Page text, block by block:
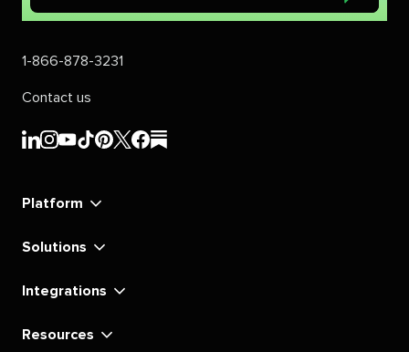
1-866-878-3231
Contact us
Sprout
Sprout
Sprout
Sprout
Sprout
Sprout
Sprout
Sprout
Platform
Solutions
Integrations
Resources